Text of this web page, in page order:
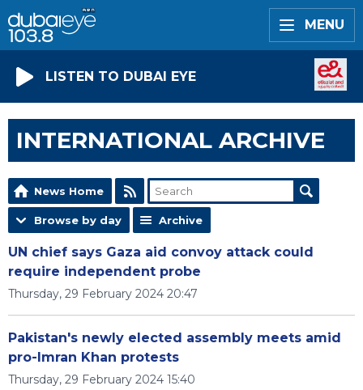
MENU
LISTEN TO DUBAI EYE
INTERNATIONAL ARCHIVE
News Home
Browse by day Archive
UN chief says Gaza aid convoy attack could
require independent probe
Thursday, 29 February 2024 20:47
Pakistan's newly elected assembly meets amid
pro-Imran Khan protests
Thursday, 29 February 2024 15:40